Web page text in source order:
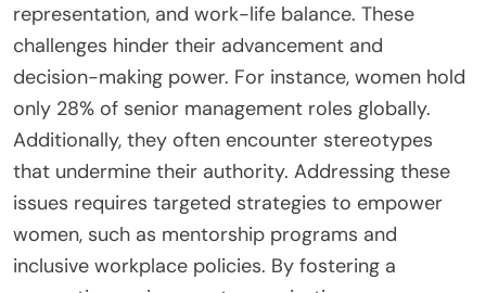
representation, and work-life balance. These
challenges hinder their advancement and
decision-making power. For instance, women hold
only 28% of senior management roles globally.
Additionally, they often encounter stereotypes
that undermine their authority. Addressing these
issues requires targeted strategies to empower
women, such as mentorship programs and
inclusive workplace policies. By fostering a